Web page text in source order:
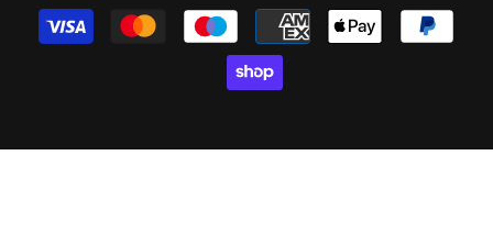
Payment
methods